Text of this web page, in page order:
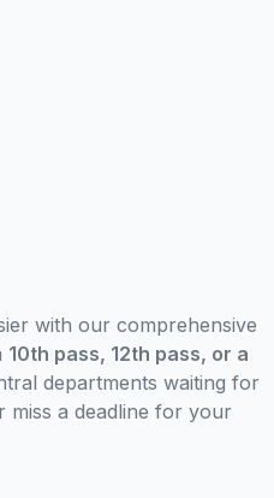
with our comprehensive
10th pass, 12th pass, or a
departments waiting for
miss a deadline for your